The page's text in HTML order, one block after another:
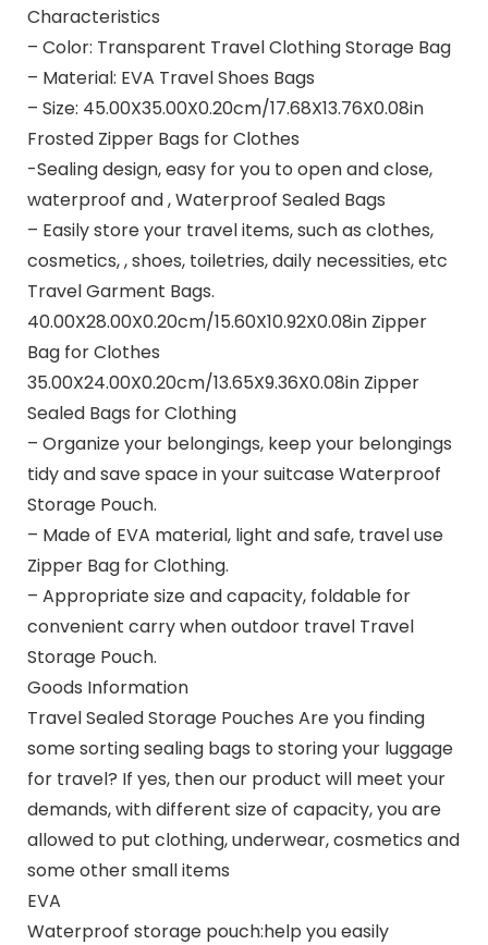
Characteristics
– Color: Transparent Travel Clothing Storage Bag
– Material: EVA Travel Shoes Bags
– Size: 45.00X35.00X0.20cm/17.68X13.76X0.08in
Frosted Zipper Bags for Clothes
-Sealing design, easy for you to open and close,
waterproof and , Waterproof Sealed Bags
– Easily store your travel items, such as clothes,
cosmetics, , shoes, toiletries, daily necessities, etc
Travel Garment Bags.
40.00X28.00X0.20cm/15.60X10.92X0.08in Zipper
Bag for Clothes
35.00X24.00X0.20cm/13.65X9.36X0.08in Zipper
Sealed Bags for Clothing
– Organize your belongings, keep your belongings
tidy and save space in your suitcase Waterproof
Storage Pouch.
– Made of EVA material, light and safe, travel use
Zipper Bag for Clothing.
– Appropriate size and capacity, foldable for
convenient carry when outdoor travel Travel
Storage Pouch.
Goods Information
Travel Sealed Storage Pouches Are you finding
some sorting sealing bags to storing your luggage
for travel? If yes, then our product will meet your
demands, with different size of capacity, you are
allowed to put clothing, underwear, cosmetics and
some other small items
EVA
Waterproof storage pouch:help you easily